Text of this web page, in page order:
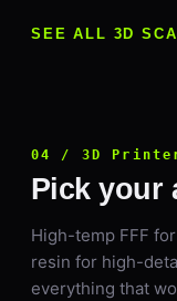
SEE ALL 3D
04 / 3D
Pick your
High-temp FFF
resin for high-
everything that